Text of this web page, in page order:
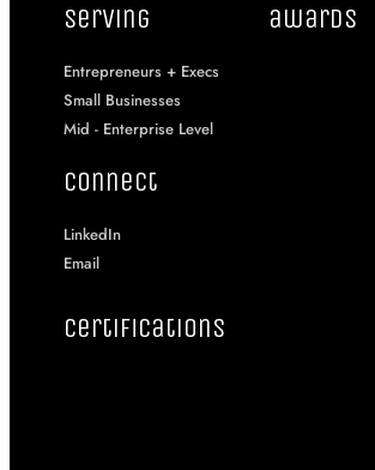
serving
Entrepreneurs + Execs
Small Businesses
Mid - Enterprise Level
connect
LinkedIn
Email
awards
certifications